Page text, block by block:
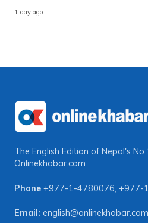
1 day ago
The English Edition of Nepal's
Onlinekhabar.com
Phone +977-1-4780076 +977-
Email: english@onlinekhabar.com